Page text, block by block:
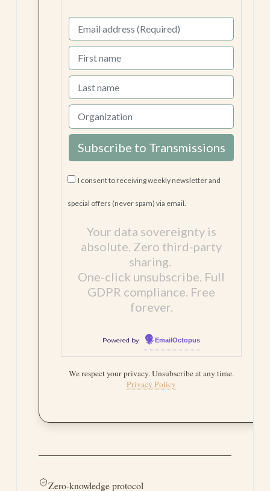
forever, andyours(our
content is made open source
on GitHub).
I consent to receiving weekly newsletter and
special offers (never spam) via email.
Your data sovereignty is
absolute. Zero third-party
sharing.
GDPR compliance. Free
forever.
We respect your privacy. Unsubscribe at any time.